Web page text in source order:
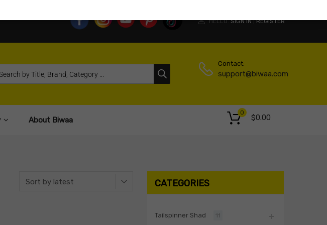
HELLO. SIGN IN | REGISTER
Contact:
support@biwaa.com
About Biwaa $0.00
0
CATEGORIES
Tailspinner Shad 11